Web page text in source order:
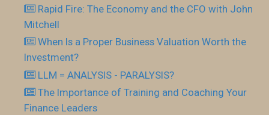
Rapid Fire: The Economy and the CFO with John
Mitchell
When Is a Proper Business Valuation Worth the
Investment?
LLM = ANALYSIS - PARALYSIS?
The Importance of Training and Coaching Your
Finance Leaders